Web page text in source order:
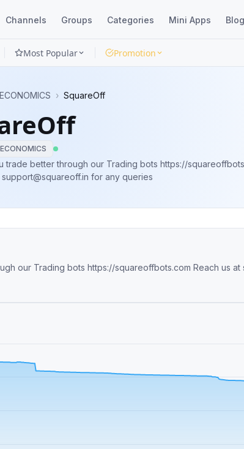
Channels Groups Categories Mini Apps Blog
Most Popular Promotion
› SquareOff
trade better through our Trading bots https://
support@squareoff.in for any queries
We help you trade better through our Trading bots https://squareoffbots.com Reach us at